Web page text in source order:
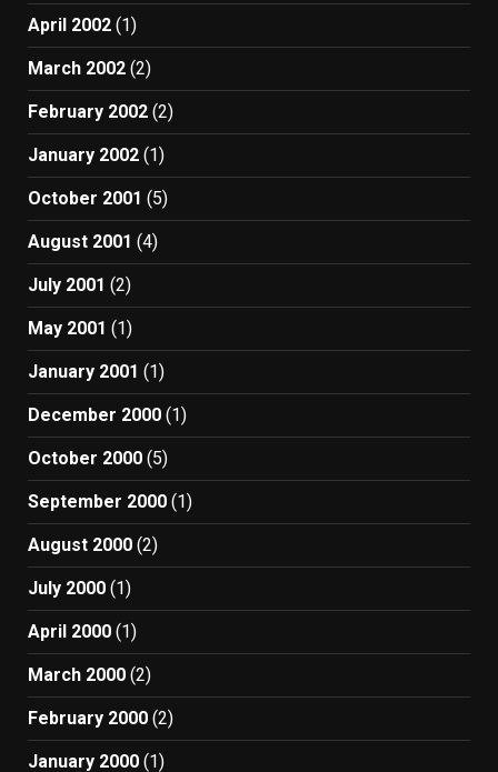
April 2002 (1)
March 2002 (2)
February 2002 (2)
January 2002 (1)
October 2001 (5)
August 2001 (4)
July 2001 (2)
May 2001 (1)
January 2001 (1)
December 2000 (1)
October 2000 (5)
September 2000 (1)
August 2000 (2)
July 2000 (1)
April 2000 (1)
March 2000 (2)
February 2000 (2)
January 2000 (1)